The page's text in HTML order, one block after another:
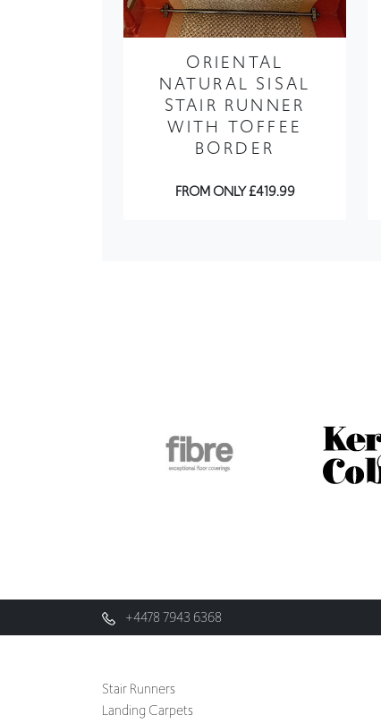
ORIENTAL
NATURAL SISAL
STAIR RUNNER
WITH TOFFEE
BORDER
FROM ONLY £419.99
+4478 7943 6368
Stair Runners
Landing Carpets